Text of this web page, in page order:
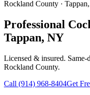
Rockland County · Tappan
Professional
Tappan, NY
Licensed & insured.
Rockland County.
Call (914) 968-8404Get